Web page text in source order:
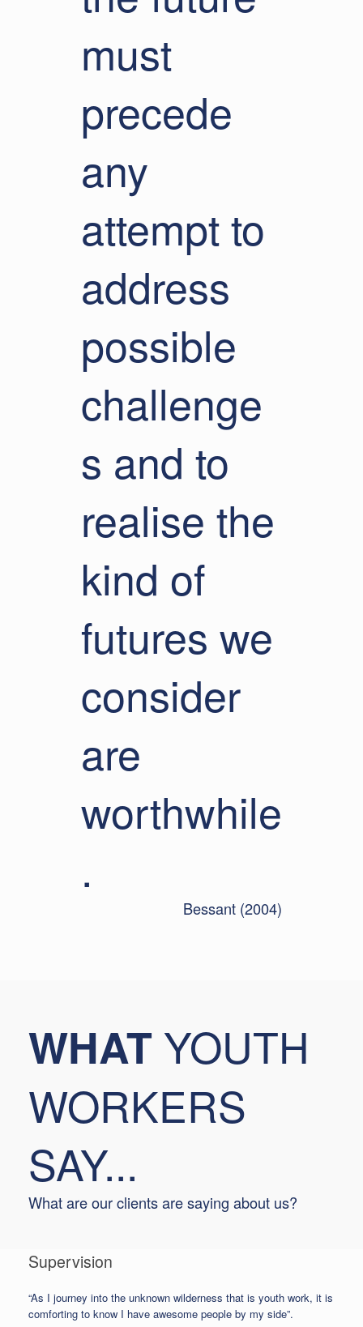
must
precede
any
attempt to
address
possible
challenge
s and to
realise the
kind of
futures we
consider
are
worthwhile
.
Bessant (2004)
WHAT YOUTH
WORKERS
SAY...
What are our clients are saying about us?
Supervision
“As I journey into the unknown wilderness that is youth work, it is
comforting to know I have awesome people by my side”.